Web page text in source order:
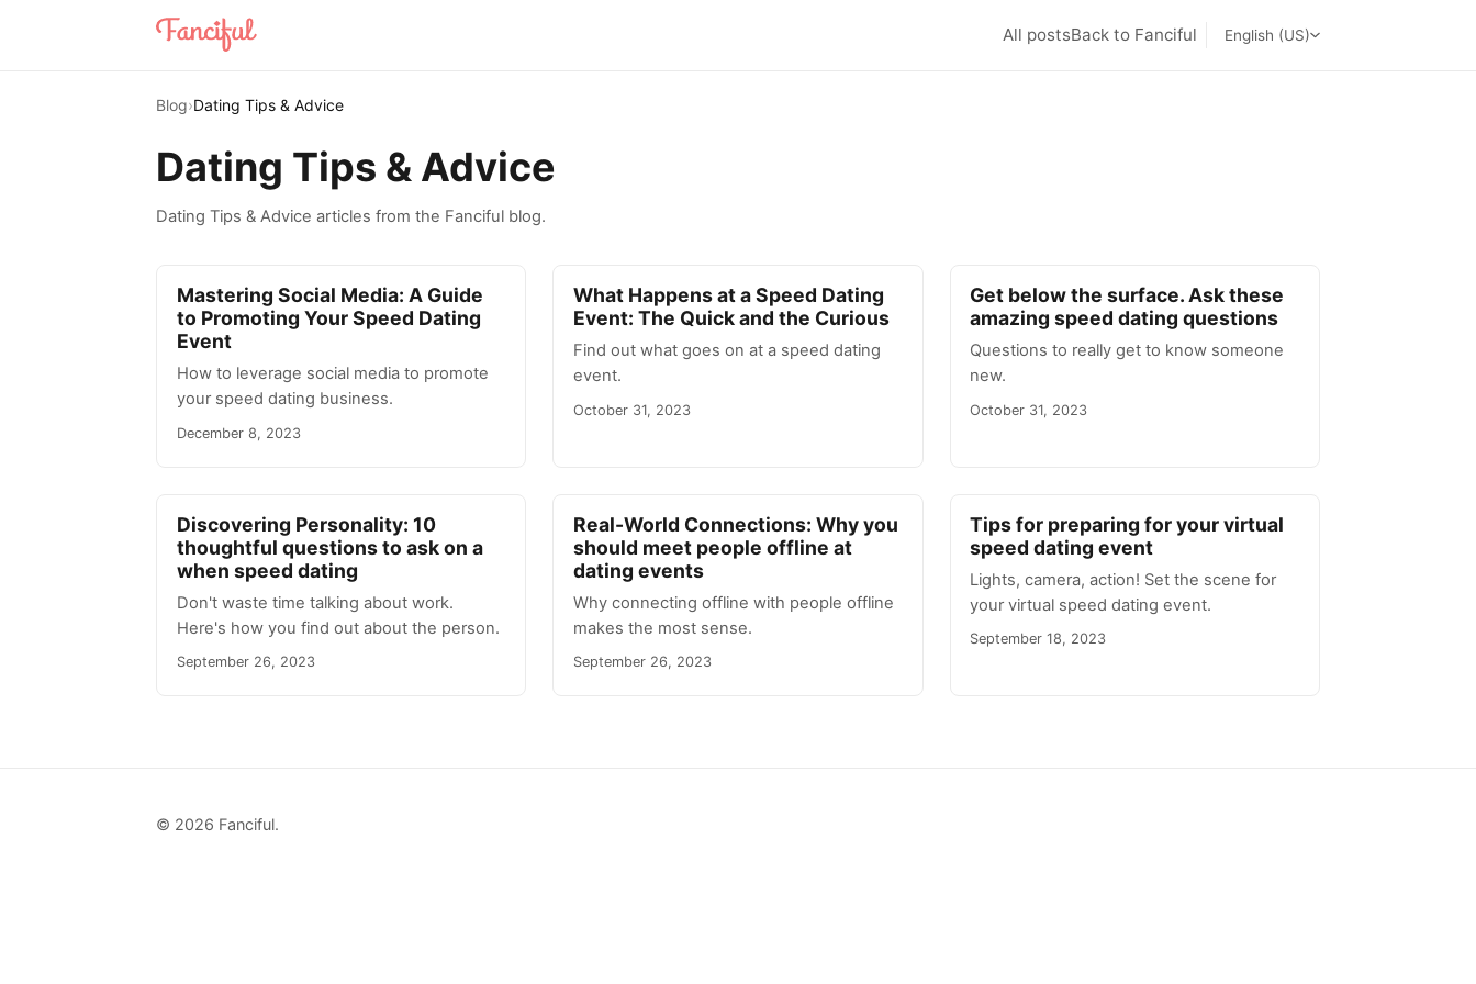
All postsBack to Fanciful English (US)
Blog›Dating Tips & Advice
Dating Tips & Advice
Dating Tips & Advice articles from the Fanciful blog.
Mastering Social Media: A Guide
to Promoting Your Speed Dating
Event
How to leverage social media to promote
your speed dating business.
December 8, 2023
What Happens at a Speed Dating
Event: The Quick and the Curious
Find out what goes on at a speed dating
event.
October 31, 2023
Get below the surface. Ask these
amazing speed dating questions
Questions to really get to know someone
new.
October 31, 2023
Discovering Personality: 10
thoughtful questions to ask on a
when speed dating
Don't waste time talking about work.
Here's how you find out about the person.
September 26, 2023
Real-World Connections: Why you
should meet people offline at
dating events
Why connecting offline with people offline
makes the most sense.
September 26, 2023
Tips for preparing for your virtual
speed dating event
Lights, camera, action! Set the scene for
your virtual speed dating event.
September 18, 2023
© 2026 Fanciful.